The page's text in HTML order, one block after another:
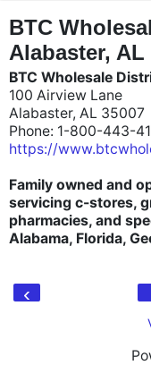
BTC
Alabaster,
BTC Wholesale
100 Airview Lane
Alabaster, AL 35007
Phone: 1-800-443-
https://
Family owned and
servicing c-stores,
pharmacies, and
Alabama, Florida,
‹